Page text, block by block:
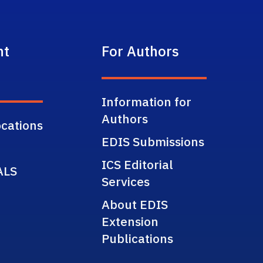
For Authors
Information for
Authors
EDIS Submissions
ICS Editorial
Services
About EDIS
Extension
Publications